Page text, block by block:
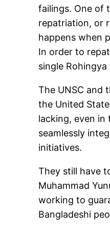
failings. One of
repatriation, or
happens when
In order to
single
The UNSC and
the United
lacking, even in
seamlessly
initiatives.
They still have
Muhammad
working to
Bangladeshi